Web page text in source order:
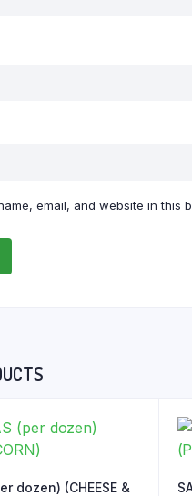
email, and website in this